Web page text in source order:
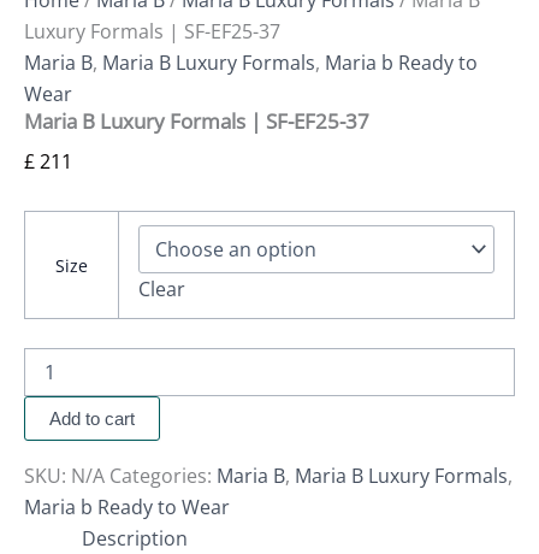
Luxury Formals | SF-EF25-37
Maria B, Maria B Luxury Formals, Maria b Ready to
Wear
Maria B Luxury Formals | SF-EF25-37
£211
Size
Clear
Add to cart
SKU: N/A Categories: Maria B, Maria B Luxury Formals,
Maria b Ready to Wear
Description